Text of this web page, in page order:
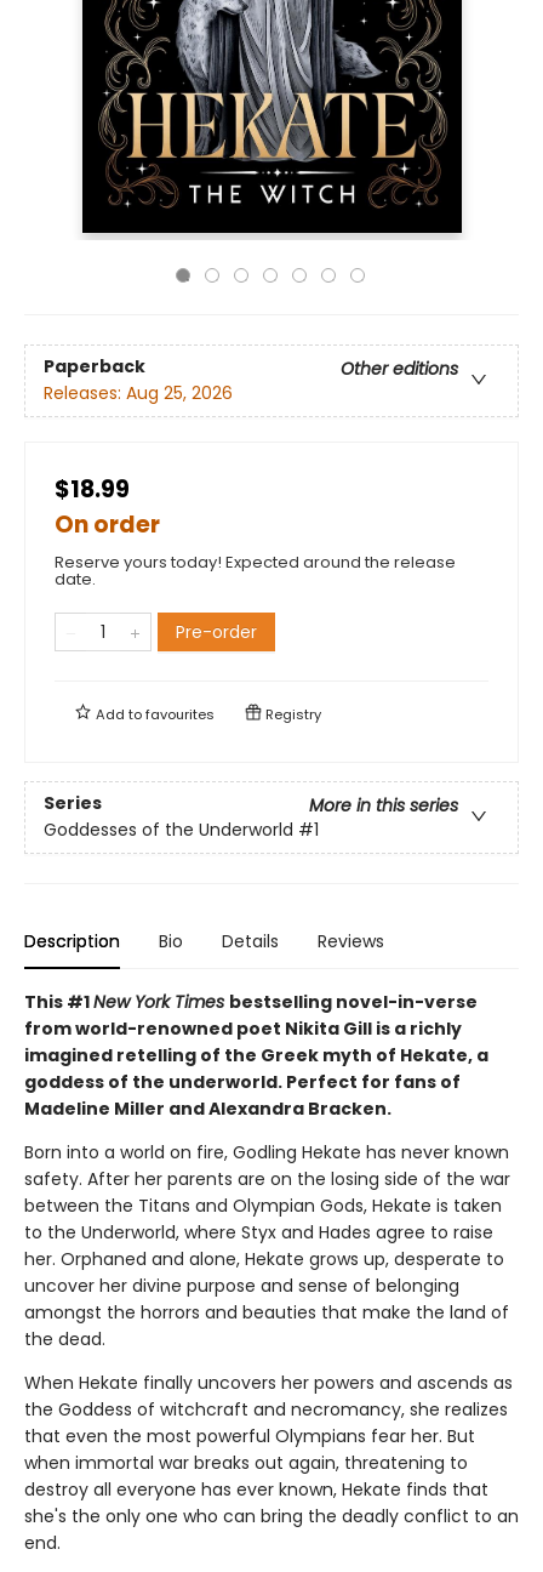
Paperback
Other editions
Releases: Aug 25, 2026
$18.99
On order
Reserve yours today! Expected around the release
date.
Pre-order
Add tofavourites Registry
Series
More in this series
Goddesses of the Underworld #1
Description Bio Details Reviews
This #1New York Times bestselling novel-in-verse
from world-renowned poet Nikita Gill is a richly
imagined retelling of the Greek myth of Hekate, a
goddess of the underworld. Perfect for fans of
Madeline Miller and Alexandra Bracken.
Born into a world on fire, Godling Hekate has never known
safety. After her parents are on the losing side of the war
between the Titans and Olympian Gods, Hekate is taken
to the Underworld, where Styx and Hades agree to raise
her. Orphaned and alone, Hekate grows up, desperate to
uncover her divine purpose and sense of belonging
amongst the horrors and beauties that make the land of
the dead.
When Hekate finally uncovers her powers and ascends as
the Goddess of witchcraft and necromancy, she realizes
that even the most powerful Olympians fear her. But
when immortal war breaks out again, threatening to
destroy all everyone has ever known, Hekate finds that
she's the only one who can bring the deadly conflict to an
end.